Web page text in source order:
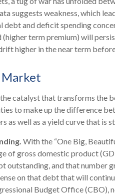
suggests weakness, which
debt and deficit spending
term premium) will
higher in the near term
Market
catalyst that transforms the
to make up the difference
as well as a yield curve that is
With the “One Big,
of gross domestic product
outstanding, and that number
on that debt that will
Budget Office (CBO),